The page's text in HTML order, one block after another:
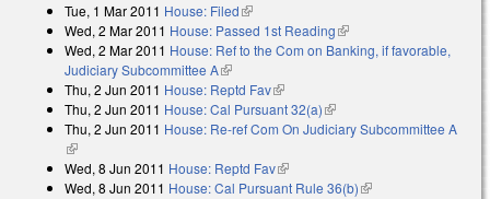
Tue, 1 Mar 2011 House: Filed(link is external)
Wed, 2 Mar 2011 House: Passed 1st Reading(link is external)
Wed, 2 Mar 2011 House: Ref to the Com on Banking, if favorable,
Judiciary Subcommittee A(link is external)
Thu, 2 Jun 2011 House: Reptd Fav(link is external)
Thu, 2 Jun 2011 House: Cal Pursuant 32(a)(link is external)
Thu, 2 Jun 2011 House: Re-ref Com On Judiciary Subcommittee A
(link is external)
Wed, 8 Jun 2011 House: Reptd Fav(link is external)
Wed, 8 Jun 2011 House: Cal Pursuant Rule 36(b)(link is external)